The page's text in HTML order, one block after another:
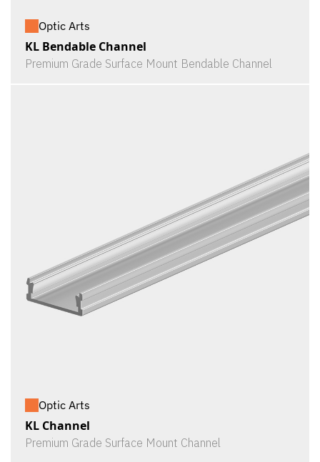
Optic Arts
KL Bendable Channel
Premium Grade Surface Mount Bendable Channel
Optic Arts
KL Channel
Premium Grade Surface Mount Channel